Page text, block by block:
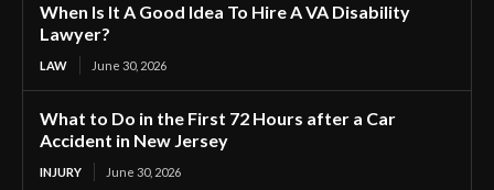
When Is It A Good Idea To Hire A VA Disability
Lawyer?
LAW June 30, 2026
What to Do in the First 72 Hours after a Car
Accident in New Jersey
INJURY June 30, 2026